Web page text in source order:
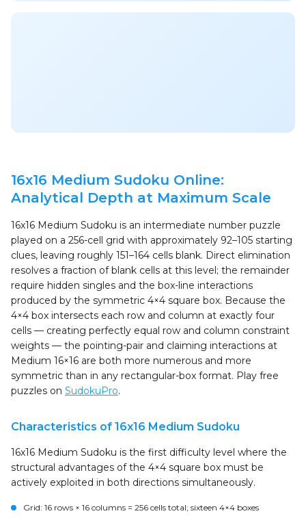
16x16 Medium Sudoku Online:
Analytical Depth at Maximum Scale
16x16 Medium Sudoku is an intermediate number puzzle
played on a 256-cell grid with approximately 92–105 starting
clues, leaving roughly 151–164 cells blank. Direct elimination
resolves a fraction of blank cells at this level; the remainder
require hidden singles and the box-line interactions
produced by the symmetric 4×4 square box. Because the
4×4 box intersects each row and column at exactly four
cells — creating perfectly equal row and column constraint
weights — the pointing-pair and claiming interactions at
Medium 16×16 are both more numerous and more
symmetric than in any rectangular-box format. Play free
puzzles on SudokuPro.
Characteristics of 16x16 Medium Sudoku
16x16 Medium Sudoku is the first difficulty level where the
structural advantages of the 4×4 square box must be
actively exploited in both directions simultaneously.
Grid: 16 rows × 16 columns = 256 cells total; sixteen 4×4 boxes